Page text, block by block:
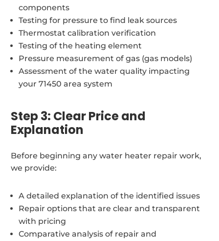
components
Testing for pressure to find leak sources
Thermostat calibration verification
Testing of the heating element
Pressure measurement of gas (gas models)
Assessment of the water quality impacting
your 71450 area system
Step 3: Clear Price and
Explanation
Before beginning any water heater repair work,
we provide:
A detailed explanation of the identified issues
Repair options that are clear and transparent
with pricing
Comparative analysis of repair and